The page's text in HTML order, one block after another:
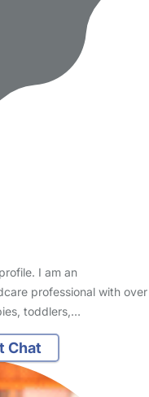
I am an
professional with over
toddlers,…
Chat